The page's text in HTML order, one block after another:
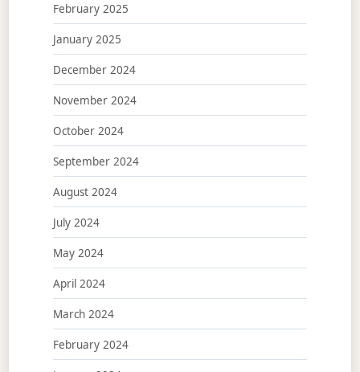
February 2025
January 2025
December 2024
November 2024
October 2024
September 2024
August 2024
July 2024
May 2024
April 2024
March 2024
February 2024